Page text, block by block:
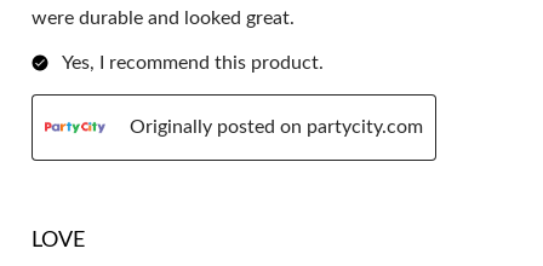
were durable and looked great.
Yes, I recommend this product.
Originally posted on partycity.com
LOVE